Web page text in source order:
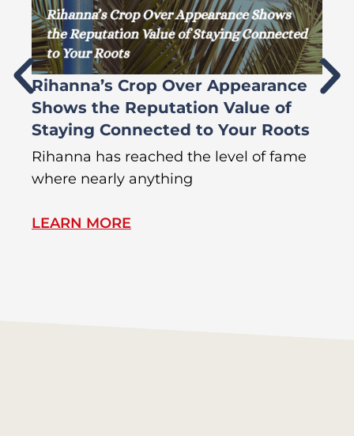
Rihanna’s Crop Over Appearance
Shows the Reputation Value of
Staying Connected to Your Roots
Rihanna has reached the level of fame
where nearly anything
LEARN MORE